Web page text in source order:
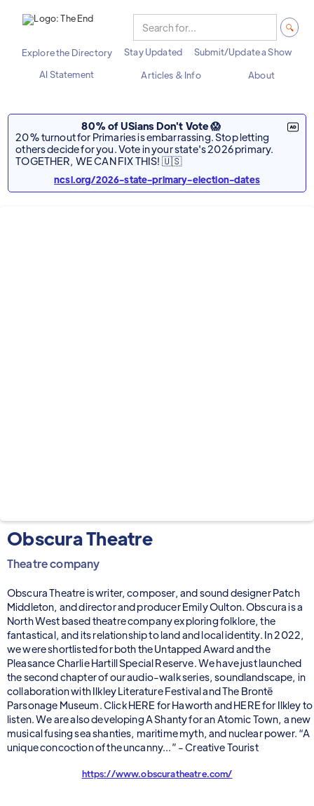
Explore the Directory Stay Updated
Submit/Update a Show
AI Statement
Articles & Info About
80% of USians Don't Vote 😱
20% turnout for Primaries is embarrassing. Stop letting
others decide for you. Vote in your state's 2026 primary.
TOGETHER, WE CAN FIX THIS! 🇺🇸
ncsl.org/2026-state-primary-election-dates
Obscura Theatre
Theatre company
Obscura Theatre is writer, composer, and sound designer Patch
Middleton, and director and producer Emily Oulton. Obscura is a
North West based theatre company exploring folklore, the
fantastical, and its relationship to land and local identity. In 2022,
we were shortlisted for both the Untapped Award and the
Pleasance Charlie Hartill Special Reserve. We have just launched
the second chapter of our audio-walk series, soundlandscape, in
collaboration with Ilkley Literature Festival and The Brontë
Parsonage Museum. Click HERE for Haworth and HERE for Ilkley to
listen. We are also developing A Shanty for an Atomic Town, a new
musical fusing sea shanties, maritime myth, and nuclear power. “A
unique concoction of the uncanny...” - Creative Tourist
https://www.obscuratheatre.com/